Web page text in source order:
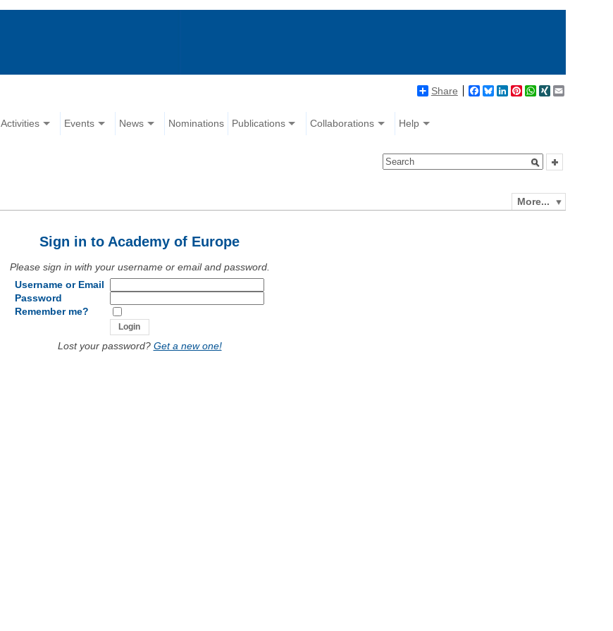
Share Facebook
BlueskyLinkedIn
Pinterest
WhatsApp
XING
Activities Events News Nominations Publications Collaborations Help
More...
Sign in to Academy of Europe
Please sign in with your username or email and password.
Username or Email
Password
Remember me?
Lost your password? Get a new one!